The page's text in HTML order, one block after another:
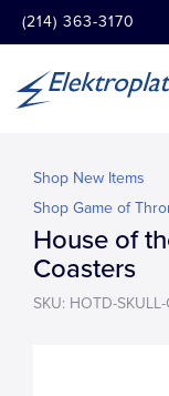
(214) 363-3170
Shop New Items
Shop Game of
House of
Coasters
SKU: HOTD-SKULL-